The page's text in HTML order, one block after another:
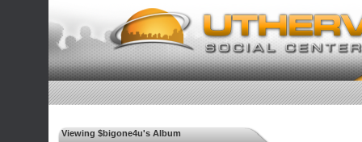
Viewing $bigone4u's Album